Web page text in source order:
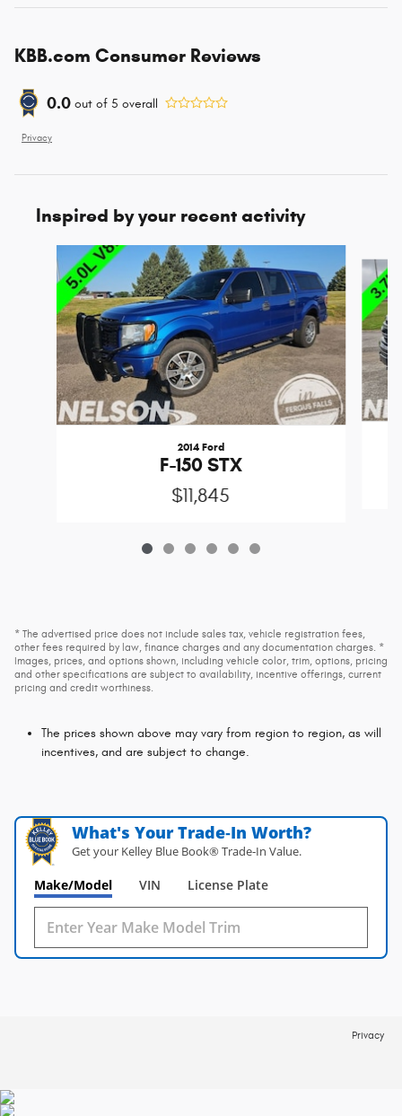
KBB.com Consumer Reviews
0.0 out of 5 overall
Privacy
Inspired by your recent activity
2014 Ford
F-150 STX
$11,845
* The advertised price does not include sales tax, vehicle registration fees,
other fees required by law, finance charges and any documentation charges. *
Images, prices, and options shown, including vehicle color, trim, options, pricing
and other specifications are subject to availability, incentive offerings, current
pricing and credit worthiness.
The prices shown above may vary from region to region, as will
incentives, and are subject to change.
What's Your Trade‑In Worth?
Get your Kelley Blue Book® Trade‑In Value.
Make/Model VIN License Plate
Privacy